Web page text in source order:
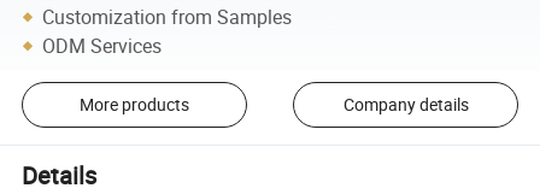
Customization from Samples
ODM Services
More products Company details
Details